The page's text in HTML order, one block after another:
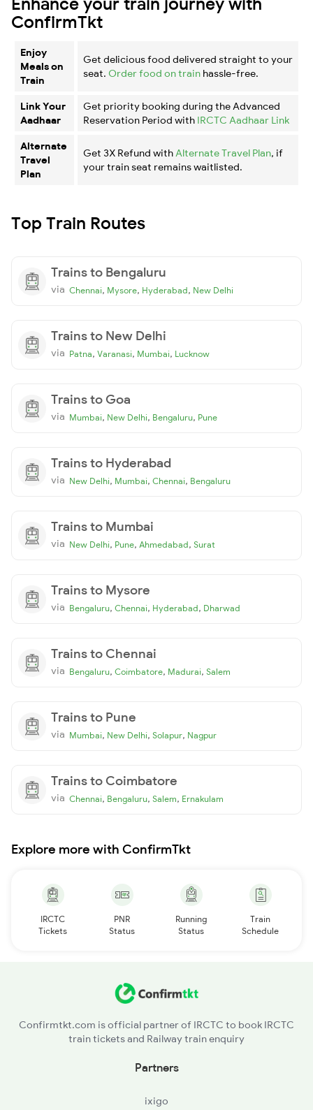
ConfirmTkt
Enjoy
Meals on
Train
Get delicious food delivered straight to your
seat. Order food on train hassle-free.
Link Your
Aadhaar
Get priority booking during the Advanced
Reservation Period with IRCTC Aadhaar Link
Alternate
Travel
Plan
Get 3X Refund with Alternate Travel Plan, if
your train seat remains waitlisted.
Top Train Routes
Trains to Bengaluru
via Chennai, Mysore, Hyderabad, New Delhi
Trains to New Delhi
via Patna, Varanasi, Mumbai, Lucknow
Trains to Goa
via Mumbai, New Delhi, Bengaluru, Pune
Trains to Hyderabad
via New Delhi, Mumbai, Chennai, Bengaluru
Trains to Mumbai
via New Delhi, Pune, Ahmedabad, Surat
Trains to Mysore
via Bengaluru, Chennai, Hyderabad, Dharwad
Trains to Chennai
via Bengaluru, Coimbatore, Madurai, Salem
Trains to Pune
via Mumbai, New Delhi, Solapur, Nagpur
Trains to Coimbatore
via Chennai, Bengaluru, Salem, Ernakulam
Explore more with ConfirmTkt
IRCTC
Tickets
PNR
Status
Running
Status
Train
Schedule
Confirmtkt.com is official partner of IRCTC to book IRCTC
train tickets and Railway train enquiry
Partners
ixigo